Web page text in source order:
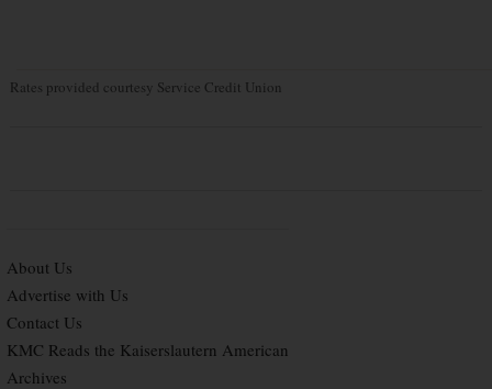
Rates provided courtesy Service Credit Union
About Us
Advertise with Us
Contact Us
KMC Reads the Kaiserslautern American
Archives